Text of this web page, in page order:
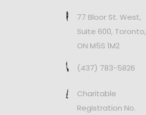
77 Bloor St. West,
Suite 600, Toronto,
ON M5S 1M2
(437) 783-5826
Charitable
Registration No.